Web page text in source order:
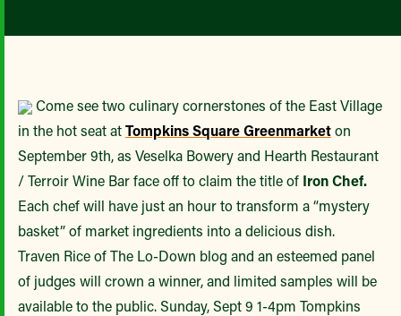
Come see two culinary cornerstones of the East Village
in the hot seat atTompkins Square Greenmarketon
September 9th, as Veselka Bowery and Hearth Restaurant
/ Terroir Wine Bar face off to claim the title of Iron Chef.
Each chef will have just an hour to transform a “mystery
basket” of market ingredients into a delicious dish.
Traven Rice of The Lo-Down blog and an esteemed panel
of judges will crown a winner, and limited samples will be
available to the public. Sunday, Sept 9 1-4pm Tompkins